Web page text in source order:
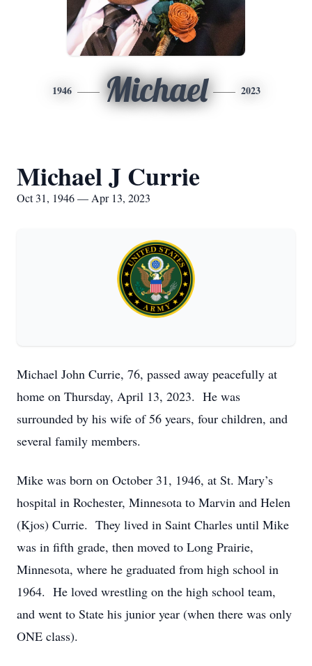
1946 Michael 2023
Michael J Currie
Oct 31, 1946 — Apr 13, 2023
Michael John Currie, 76, passed away peacefully at
home on Thursday, April 13, 2023. He was
surrounded by his wife of 56 years, four children, and
several family members.
Mike was born on October 31, 1946, at St. Mary’s
hospital in Rochester, Minnesota to Marvin and Helen
(Kjos) Currie. They lived in Saint Charles until Mike
was in fifth grade, then moved to Long Prairie,
Minnesota, where he graduated from high school in
1964. He loved wrestling on the high school team,
and went to State his junior year (when there was only
ONE class).